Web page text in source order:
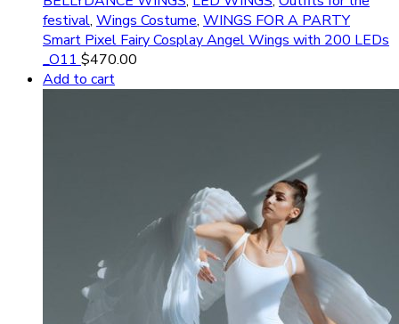
festival, Wings Costume, WINGS FOR A PARTY
Smart Pixel Fairy Cosplay Angel Wings with 200 LEDs
_O11 $470.00
Add to cart